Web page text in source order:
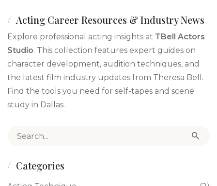
Acting Career Resources & Industry News
Explore professional acting insights at TBell Actors
Studio. This collection features expert guides on
character development, audition techniques, and
the latest film industry updates from Theresa Bell.
Find the tools you need for self-tapes and scene
study in Dallas.
Search for:
Categories